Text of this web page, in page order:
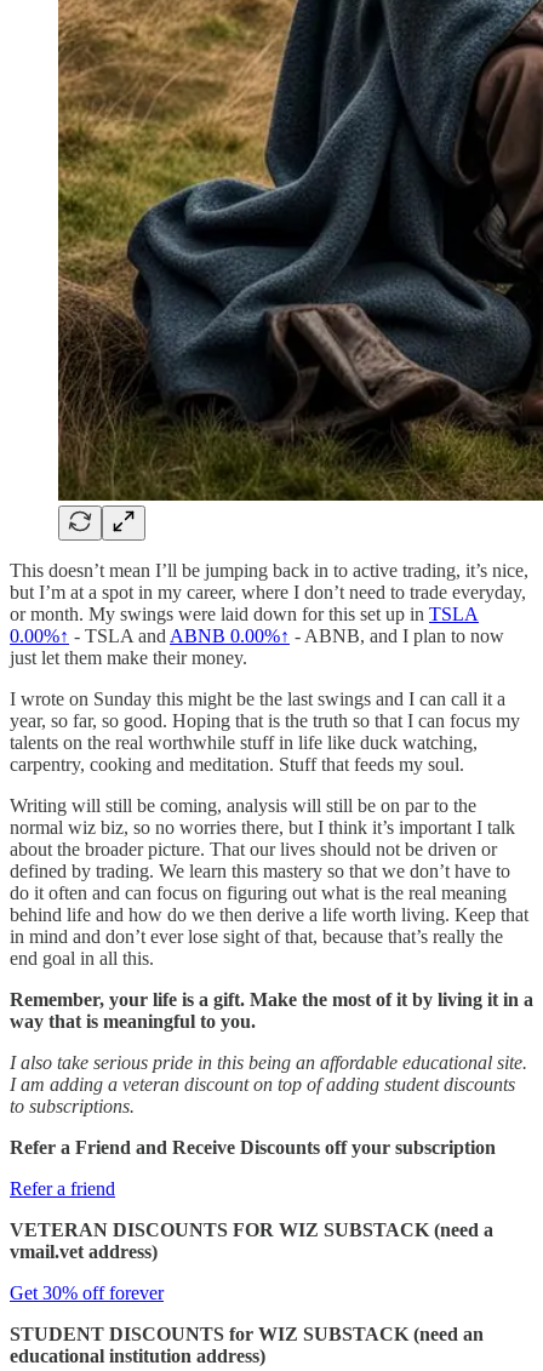
This doesn’t mean I’ll be jumping back in to active trading, it’s nice,
but I’m at a spot in my career, where I don’t need to trade everyday,
or month. My swings were laid down for this set up in TSLA
0.00%↑ - TSLA and ABNB 0.00%↑ - ABNB, and I plan to now
just let them make their money.
I wrote on Sunday this might be the last swings and I can call it a
year, so far, so good. Hoping that is the truth so that I can focus my
talents on the real worthwhile stuff in life like duck watching,
carpentry, cooking and meditation. Stuff that feeds my soul.
Writing will still be coming, analysis will still be on par to the
normal wiz biz, so no worries there, but I think it’s important I talk
about the broader picture. That our lives should not be driven or
defined by trading. We learn this mastery so that we don’t have to
do it often and can focus on figuring out what is the real meaning
behind life and how do we then derive a life worth living. Keep that
in mind and don’t ever lose sight of that, because that’s really the
end goal in all this.
Remember, your life is a gift. Make the most of it by living it in a
way that is meaningful to you.
I also take serious pride in this being an affordable educational site.
I am adding a veteran discount on top of adding student discounts
to subscriptions.
Refer a Friend and Receive Discounts off your subscription
Refer a friend
VETERAN DISCOUNTS FOR WIZ SUBSTACK (need a
vmail.vet address)
Get 30% off forever
STUDENT DISCOUNTS for WIZ SUBSTACK (need an
educational institution address)